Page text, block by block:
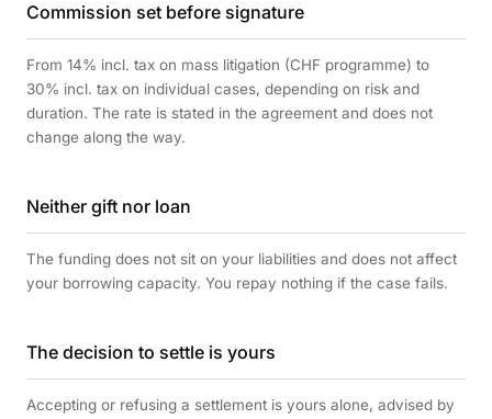
Commission set before signature
From 14% incl. tax on mass litigation (CHF programme) to
30% incl. tax on individual cases, depending on risk and
duration. The rate is stated in the agreement and does not
change along the way.
Neither gift nor loan
The funding does not sit on your liabilities and does not affect
your borrowing capacity. You repay nothing if the case fails.
The decision to settle is yours
Accepting or refusing a settlement is yours alone, advised by